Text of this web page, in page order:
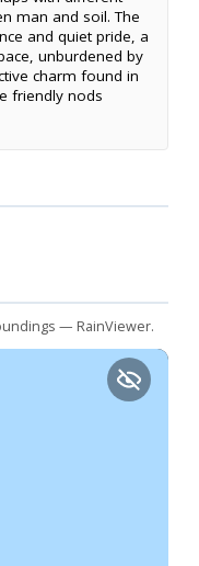
man and soil. The
and quiet pride, a
unburdened by
charm found in
friendly nods
— RainViewer.